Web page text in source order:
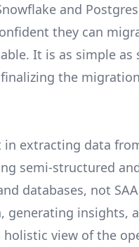
and
they can
It is as simple
the
extracting data
semi-structured
databases, not
generating insights,
holistic view of the